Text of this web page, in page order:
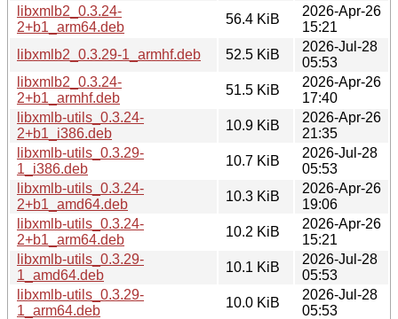
libxmlb2_0.3.24-
2+b1_arm64.deb
56.4 KiB
2026-Apr-26
15:21
libxmlb2_0.3.29-1_armhf.deb
52.5 KiB
2026-Jul-28
05:53
libxmlb2_0.3.24-
2+b1_armhf.deb
51.5 KiB
2026-Apr-26
17:40
libxmlb-utils_0.3.24-
2+b1_i386.deb
10.9 KiB
2026-Apr-26
21:35
libxmlb-utils_0.3.29-
1_i386.deb
10.7 KiB
2026-Jul-28
05:53
libxmlb-utils_0.3.24-
2+b1_amd64.deb
10.3 KiB
2026-Apr-26
19:06
libxmlb-utils_0.3.24-
2+b1_arm64.deb
10.2 KiB
2026-Apr-26
15:21
libxmlb-utils_0.3.29-
1_amd64.deb
10.1 KiB
2026-Jul-28
05:53
libxmlb-utils_0.3.29-
1_arm64.deb
10.0 KiB
2026-Jul-28
05:53